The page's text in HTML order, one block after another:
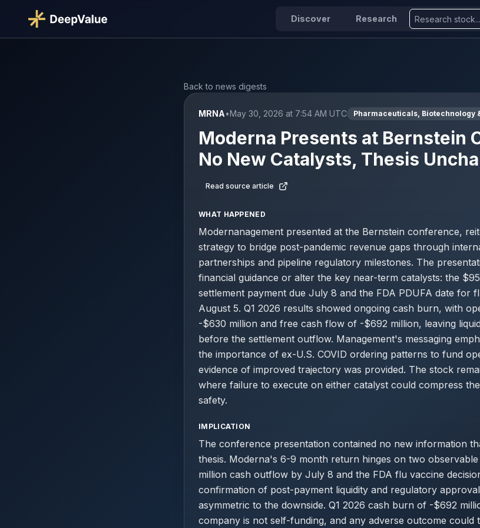
Discover Research
Back to news digests
MRNA•May 30, 2026 at 7:54 AM UTC Pharmaceuticals, Biotechnology
Moderna Presents at Bernstein
No New Catalysts, Thesis
Read source article
WHAT HAPPENED
Modernanagement presented at the Bernstein conference,
strategy to bridge post-pandemic revenue gaps through
partnerships and pipeline regulatory milestones. The
financial guidance or alter the key near-term catalysts: the
settlement payment due July 8 and the FDA PDUFA date for
August 5. Q1 2026 results showed ongoing cash burn, with
-$630 million and free cash flow of -$692 million, leaving
before the settlement outflow. Management's messaging
the importance of ex-U.S. COVID ordering patterns to fund
evidence of improved trajectory was provided. The stock
where failure to execute on either catalyst could compress
safety.
IMPLICATION
The conference presentation contained no new information
thesis. Moderna's 6-9 month return hinges on two
million cash outflow by July 8 and the FDA flu vaccine
confirmation of post-payment liquidity and regulatory
asymmetric to the downside. Q1 2026 cash burn of -$692
company is not self-funding, and any adverse outcome could